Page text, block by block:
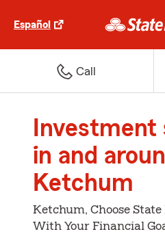
Español
Call
Investment
in and
Ketchum
Ketchum, Choose
With Your Financial